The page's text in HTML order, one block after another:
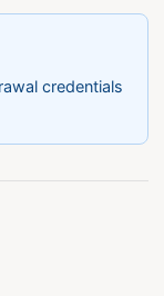
credentials